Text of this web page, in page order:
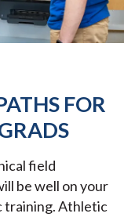
FOR
field
be well on your
training. Athletic